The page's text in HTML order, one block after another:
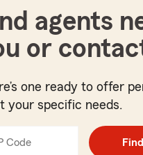
agents
or
one ready to offer
your specific needs.
Code